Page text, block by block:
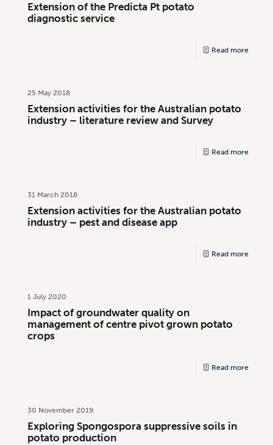
Extension of the Predicta Pt potato
diagnostic service
Read more
25 May 2018
Extension activities for the Australian potato
industry – literature review and Survey
Read more
31 March 2018
Extension activities for the Australian potato
industry – pest and disease app
Read more
1 July 2020
Impact of groundwater quality on
management of centre pivot grown potato
crops
Read more
30 November 2019
Exploring Spongospora suppressive soils in
potato production